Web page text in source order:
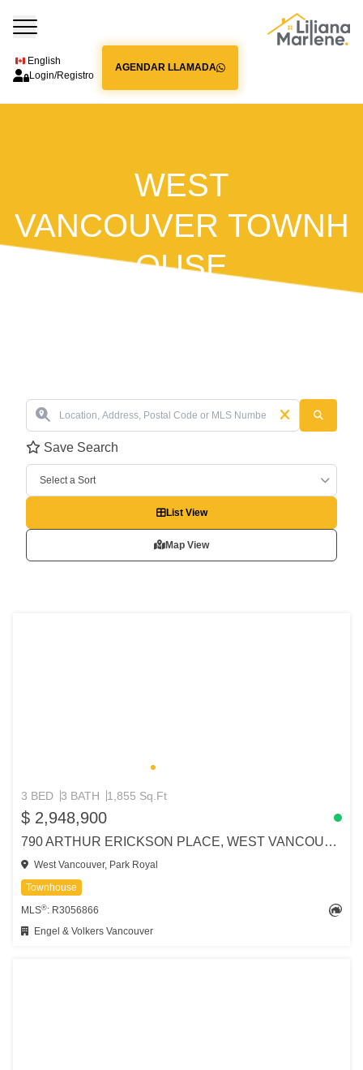
English
Login/Registro
AGENDAR LLAMADA
WEST
VANCOUVER TOWNH
OUSE
Save Search
Select a Sort
List View
Map View
3 BED 3 BATH 1,855 Sq.Ft
$ 2,948,900
790 ARTHUR ERICKSON PLACE, WEST VANCOUVER
West Vancouver, Park Royal
Townhouse
MLS®: R3056866
Engel & Volkers Vancouver